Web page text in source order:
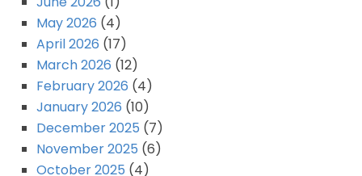
May 2026 (4)
April 2026 (17)
March 2026 (12)
February 2026 (4)
January 2026 (10)
December 2025 (7)
November 2025 (6)
October 2025 (4)